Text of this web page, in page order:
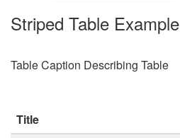
Striped Table Example
Table Caption Describing Table
Title